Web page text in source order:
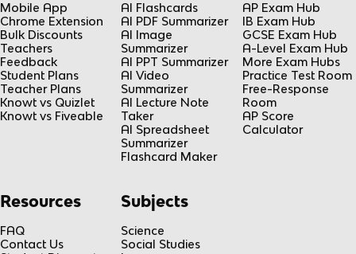
Mobile App
Chrome Extension
Bulk Discounts
Teachers
Feedback
Student Plans
Teacher Plans
Knowt vs Quizlet
Knowt vs Fiveable
AI Flashcards
AI PDF Summarizer
AI Image
Summarizer
AI PPT Summarizer
AI Video
Summarizer
AI Lecture Note
Taker
AI Spreadsheet
Summarizer
Flashcard Maker
AP Exam Hub
IB Exam Hub
GCSE Exam Hub
A-Level Exam Hub
More Exam Hubs
Practice Test Room
Free-Response
Room
AP Score
Calculator
Resources
FAQ
Contact Us
Subjects
Science
Social Studies